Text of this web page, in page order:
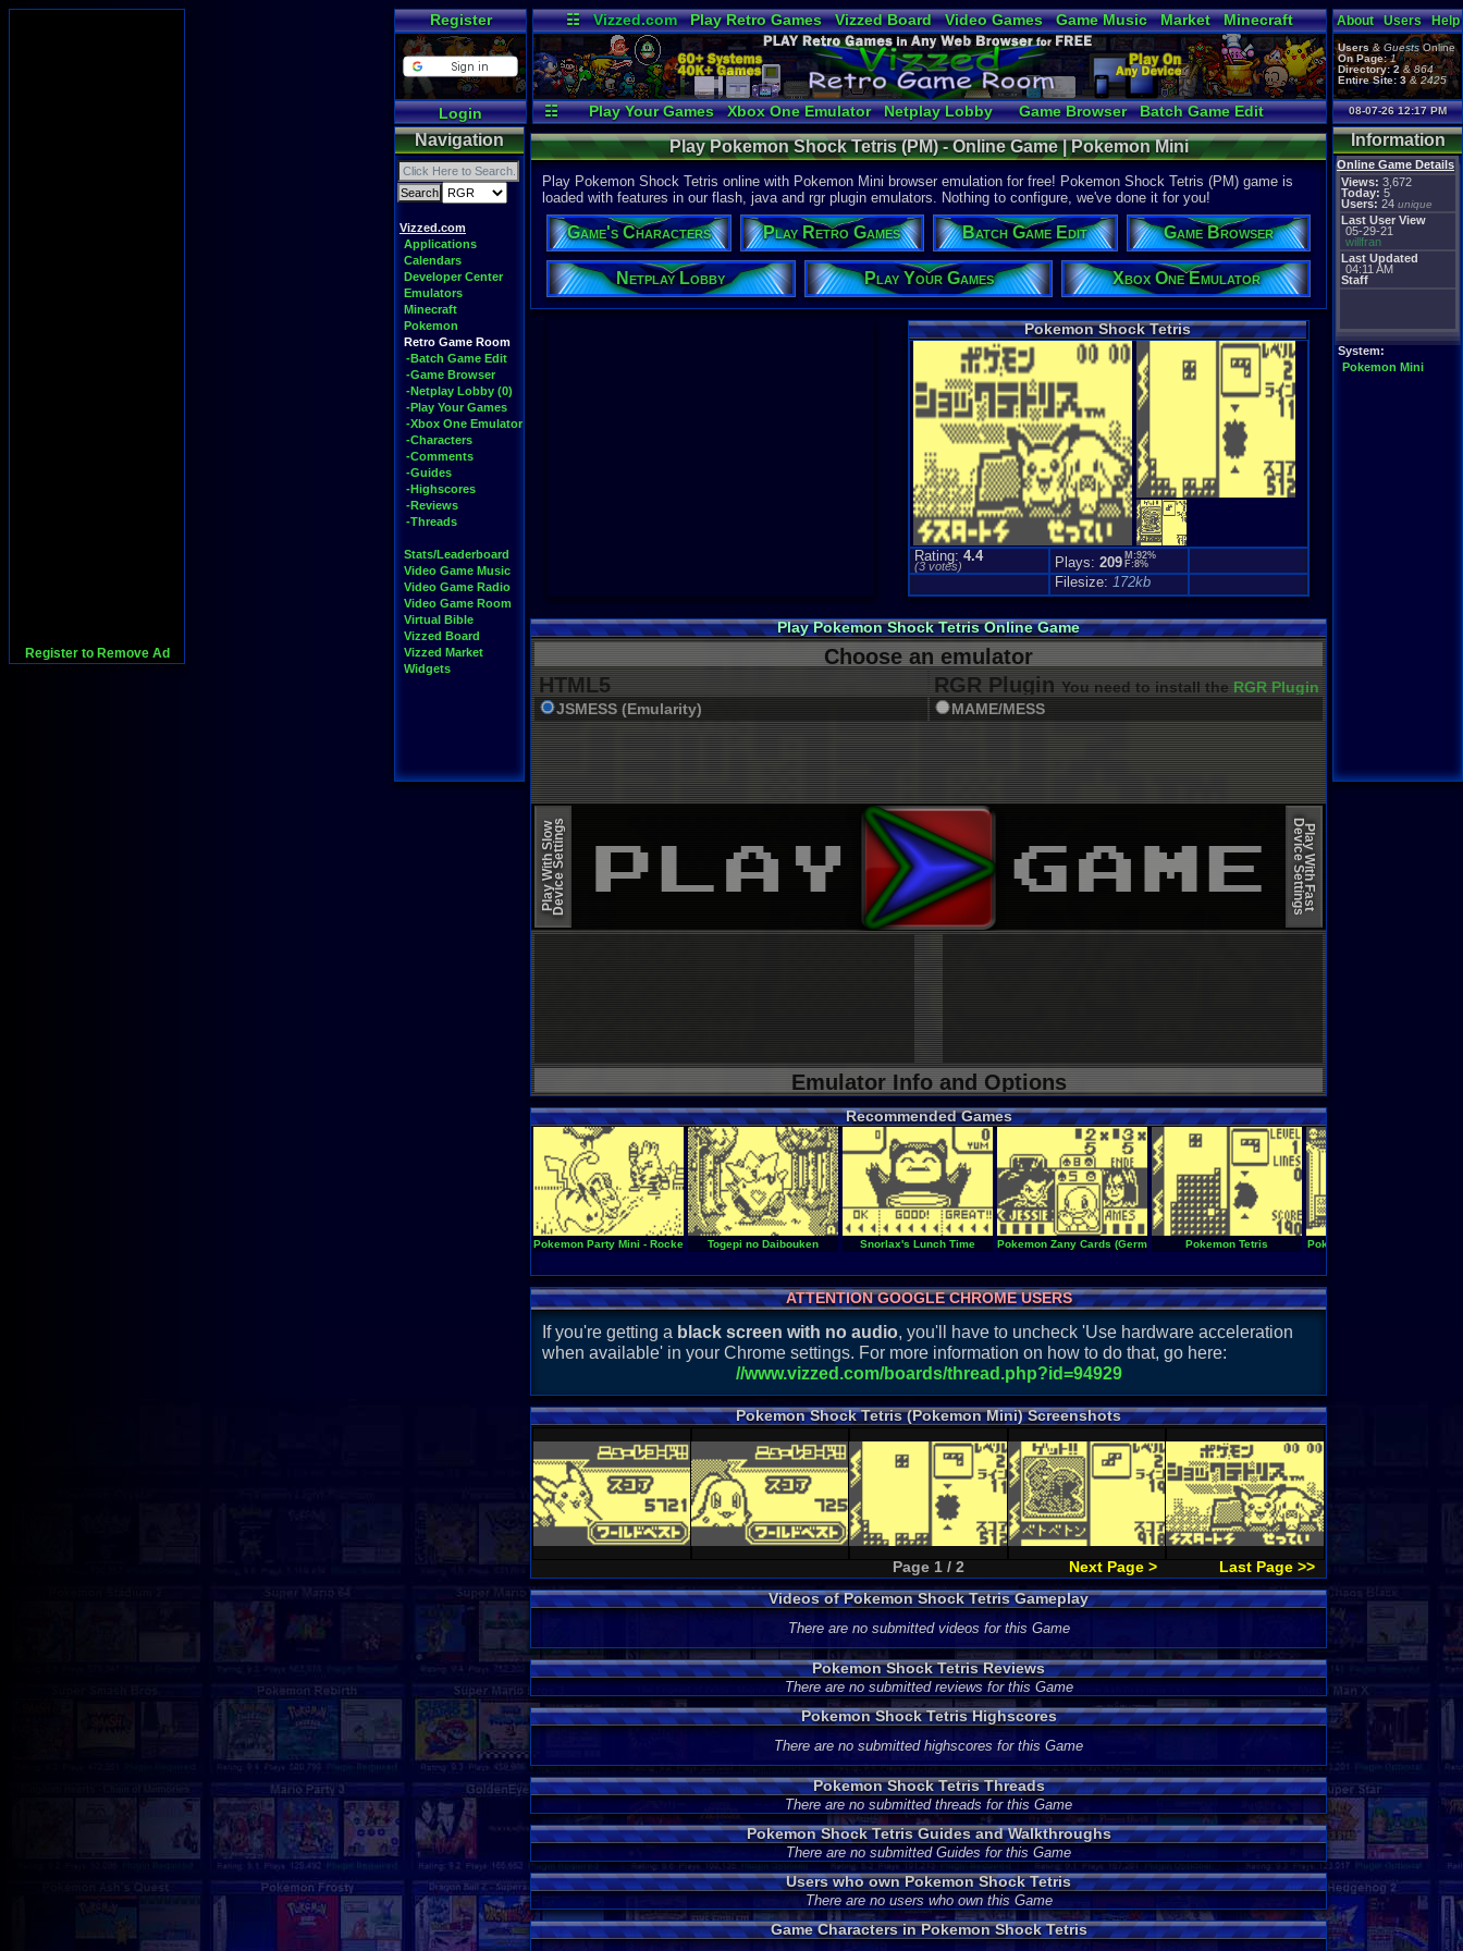
Register to Remove Ad
Register
Login
☷ Vizzed.com Play Retro Games Vizzed Board Video Games Game Music Market
Minecraft
Radio
Widgets Virtual Bible
☷ Play Your Games Xbox One Emulator Netplay Lobby Game Browser Batch Game Edit
About Users Help
Users&GuestsOnline
On Page: 1
Directory: 2&864
Entire Site: 3&2425
08-07-26 12:17 PM
Navigation
Vizzed.com
Applications
Calendars
Developer Center
Emulators
Minecraft
Pokemon
Retro Game Room
-Batch Game Edit
-Game Browser
-Netplay Lobby (0)
-Play Your Games
-Xbox One Emulator
-Characters
-Comments
-Guides
-Highscores
-Reviews
-Threads
Stats/Leaderboard
Video Game Music
Video Game Radio
Video Game Room
Virtual Bible
Vizzed Board
Vizzed Market
Widgets
Information
Online Game Details
Views: 3,672
Today: 5
Users: 24 unique
Last User View
05-29-21
willfran
Last Updated
04:11 AM
Staff
System:
Pokemon Mini
Play Pokemon Shock Tetris (PM) - Online Game | Pokemon Mini
Play Pokemon Shock Tetris online with Pokemon Mini browser emulation for free! Pokemon Shock Tetris (PM) game is
loaded with features in our flash, java and rgr plugin emulators. Nothing to configure, we've done it for you!
Game's Characters Play Retro Games Batch Game Edit Game Browser
Netplay Lobby Play Your Games Xbox One Emulator
Pokemon Shock Tetris
Rating:4.4
(3 votes) Plays:209 M:92%
F:8%
Filesize:172kb
Play Pokemon Shock Tetris Online Game
Choose an emulator
HTML5
JSMESS (Emularity)
RGR Plugin You need to install the RGR Plugin 2022+ Update
MAME/MESS
Play With SlowDevice Settings Play With Fast
Device Settings
Emulator Info and Options
Recommended Games
Pokemon Party Mini - Rocket StartTogepi no Daibouken Snorlax's Lunch Time Pokemon Zany Cards (Germany) Pokemon Tetris Pokemon Sodateyasan Mini
ATTENTION GOOGLE CHROME USERS
If you're getting a black screen with no audio, you'll have to uncheck 'Use hardware acceleration
when available' in your Chrome settings. For more information on how to do that, go here:
//www.vizzed.com/boards/thread.php?id=94929
Pokemon Shock Tetris (Pokemon Mini) Screenshots
Page 1 / 2 Next Page >
Last Page >>
Videos of Pokemon Shock Tetris Gameplay
There are no submitted videos for this Game
Pokemon Shock Tetris Reviews
There are no submitted reviews for this Game
Pokemon Shock Tetris Highscores
There are no submitted highscores for this Game
Pokemon Shock Tetris Threads
There are no submitted threads for this Game
Pokemon Shock Tetris Guides and Walkthroughs
There are no submitted Guides for this Game
Users who own Pokemon Shock Tetris
There are no users who own this Game
Game Characters in Pokemon Shock Tetris